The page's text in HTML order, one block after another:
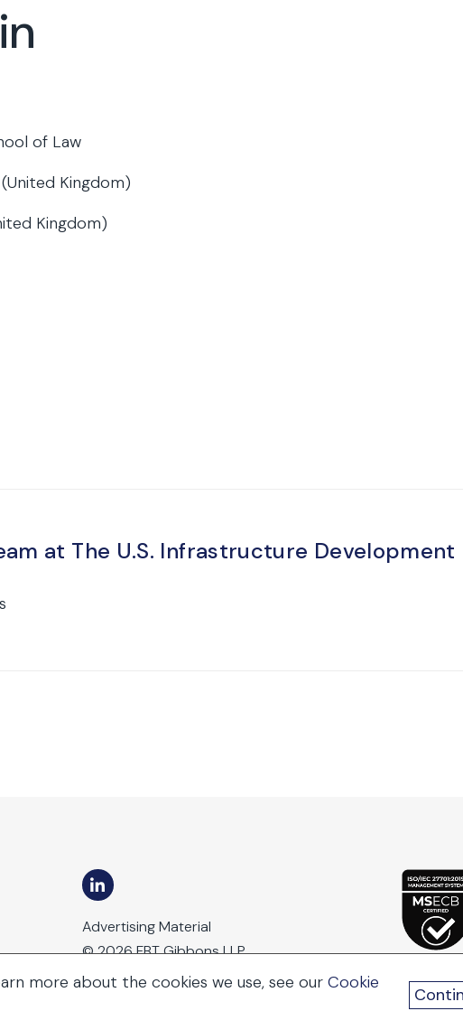
of Law
Kingdom)
Kingdom)
at The U.S. Infrastructure Development
Advertising Material
© 2026 FBT Gibbons LLP
more about the cookies we use, see our Cookie